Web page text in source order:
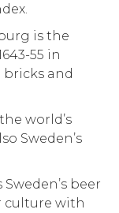
is the
55 in
bricks and
world’s
Sweden’s
beer
culture with